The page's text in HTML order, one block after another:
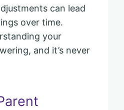
can lead
over time.
your
and it’s never